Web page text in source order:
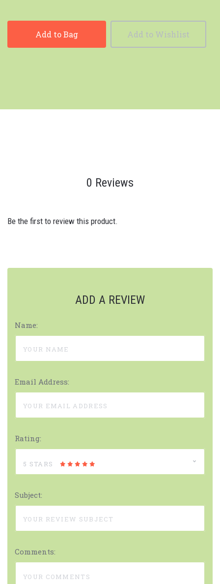
Add to Bag Add to Wishlist
0 Reviews
Be the first to review this product.
ADD A REVIEW
Name:
Email Address:
Rating:
5 STARS
Subject:
Comments: